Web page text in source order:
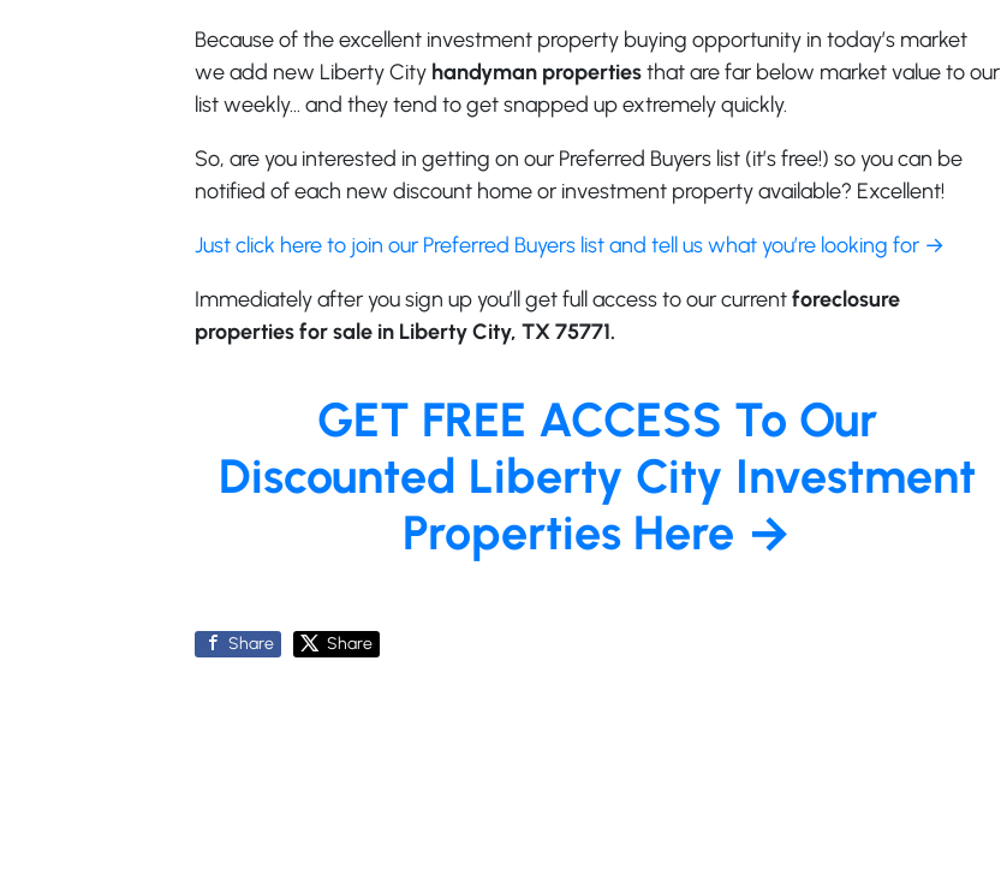
Because of the excellent investment property buying opportunity in today’s market
we add new Liberty City handyman propertiesthat are far below market value to our
list weekly… and they tend to get snapped up extremely quickly.
So, are you interested in getting on our Preferred Buyers list (it’s free!) so you can be
notified of each new discount home or investment property available? Excellent!
Just click here to join our Preferred Buyers list and tell us what you’re looking for →
Immediately after you sign up you’ll get full access to our currentforeclosure
properties for sale in Liberty City, TX 75771.
GET FREE ACCESS To Our
Discounted Liberty City Investment
Properties Here →
Share Share